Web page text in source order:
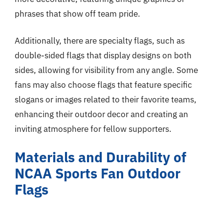
phrases that show off team pride.
Additionally, there are specialty flags, such as
double-sided flags that display designs on both
sides, allowing for visibility from any angle. Some
fans may also choose flags that feature specific
slogans or images related to their favorite teams,
enhancing their outdoor decor and creating an
inviting atmosphere for fellow supporters.
Materials and Durability of
NCAA Sports Fan Outdoor
Flags